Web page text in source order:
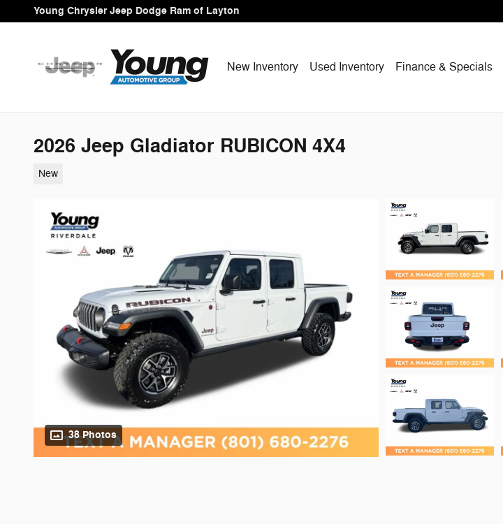
Skip to main content
Young Chrysler Jeep Dodge Ram of Layton
New Inventory Used Inventory Finance & Specials
2026 Jeep Gladiator RUBICON 4X4
New
38 Photos